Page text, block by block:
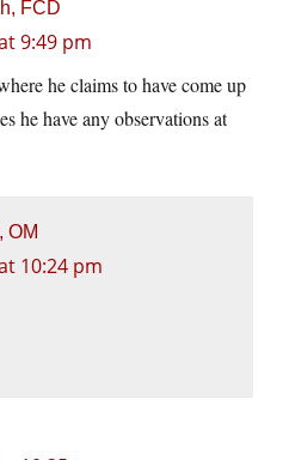
FCD
9:49 pm
he claims to have come up
he have any observations at
OM
10:24 pm